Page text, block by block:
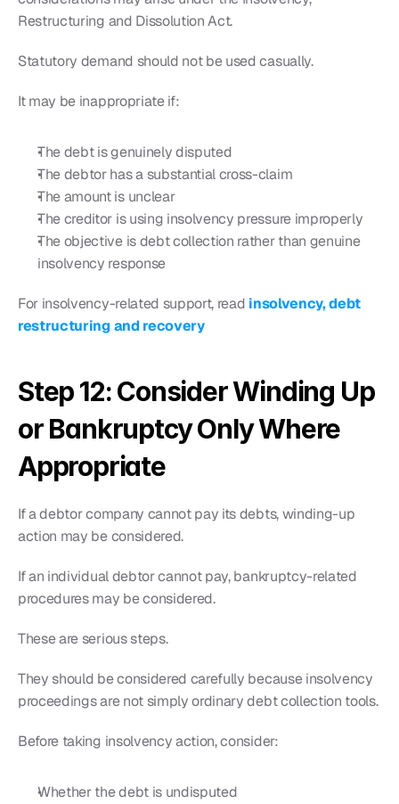
Restructuring and Dissolution Act.
Statutory demand should not be used casually.
It may be inappropriate if:
The debt is genuinely disputed
The debtor has a substantial cross-claim
The amount is unclear
The creditor is using insolvency pressure improperly
The objective is debt collection rather than genuine
insolvency response
For insolvency-related support, read insolvency, debt
restructuring and recovery
Step 12: Consider Winding Up
or Bankruptcy Only Where
Appropriate
If a debtor company cannot pay its debts, winding-up
action may be considered.
If an individual debtor cannot pay, bankruptcy-related
procedures may be considered.
These are serious steps.
They should be considered carefully because insolvency
proceedings are not simply ordinary debt collection tools.
Before taking insolvency action, consider:
Whether the debt is undisputed